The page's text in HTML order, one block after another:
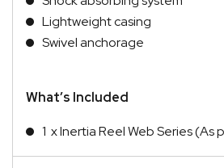
Lightweight casing
Swivel anchorage
What’s Included
1 x Inertia Reel Web Series (As